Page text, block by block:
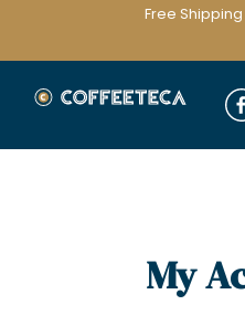
Free
My